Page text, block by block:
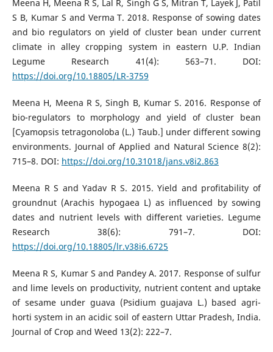
Meena H, Meena R S, Lal R, Singh G S, Mitran T, Layek J, Patil
S B, Kumar S and Verma T. 2018. Response of sowing dates
and bio regulators on yield of cluster bean under current
climate in alley cropping system in eastern U.P. Indian
Legume Research 41(4): 563–71. DOI:
https://doi.org/10.18805/LR-3759
Meena H, Meena R S, Singh B, Kumar S. 2016. Response of
bio-regulators to morphology and yield of cluster bean
[Cyamopsis tetragonoloba (L.) Taub.] under different sowing
environments. Journal of Applied and Natural Science 8(2):
715–8. DOI: https://doi.org/10.31018/jans.v8i2.863
Meena R S and Yadav R S. 2015. Yield and profitability of
groundnut (Arachis hypogaea L) as influenced by sowing
dates and nutrient levels with different varieties. Legume
Research 38(6): 791–7. DOI:
https://doi.org/10.18805/lr.v38i6.6725
Meena R S, Kumar S and Pandey A. 2017. Response of sulfur
and lime levels on productivity, nutrient content and uptake
of sesame under guava (Psidium guajava L.) based agri-
horti system in an acidic soil of eastern Uttar Pradesh, India.
Journal of Crop and Weed 13(2): 222–7.